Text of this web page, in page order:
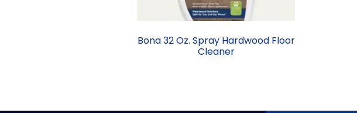
Bona 32 Oz. Spray Hardwood Floor
Cleaner